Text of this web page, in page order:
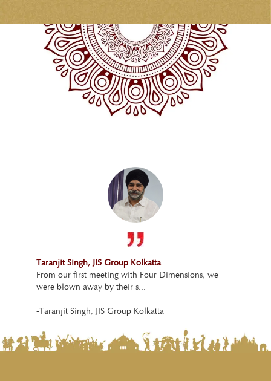
Taranjit Singh, JIS Group Kolkatta
From our first meeting with Four Dimensions, we
were blown away by their s...
-Taranjit Singh, JIS Group Kolkatta